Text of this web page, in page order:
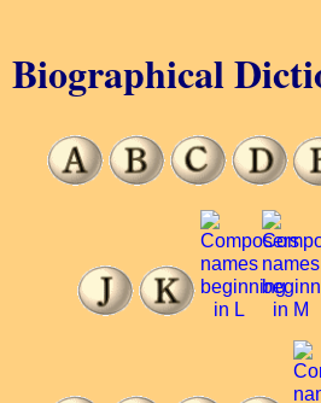
Biographical